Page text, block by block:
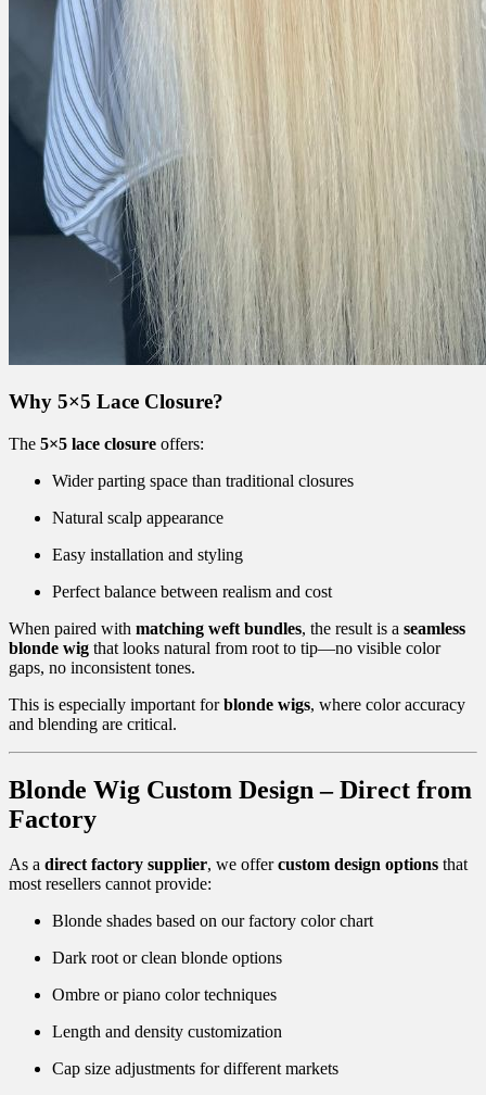
Why 5×5 Lace Closure?
The 5×5 lace closure offers:
Wider parting space than traditional closures
Natural scalp appearance
Easy installation and styling
Perfect balance between realism and cost
When paired with matching weft bundles, the result is a seamless
blonde wig that looks natural from root to tip—no visible color
gaps, no inconsistent tones.
This is especially important forblonde wigs, where color accuracy
and blending are critical.
Blonde Wig Custom Design – Direct from
Factory
As a direct factory supplier, we offercustom design options that
most resellers cannot provide:
Blonde shades based on our factory color chart
Dark root or clean blonde options
Ombre or piano color techniques
Length and density customization
Cap size adjustments for different markets